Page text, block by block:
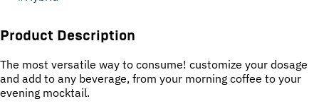
Product Description
The most versatile way to consume! customize your dosage
and add to any beverage, from your morning coffee to your
evening mocktail.